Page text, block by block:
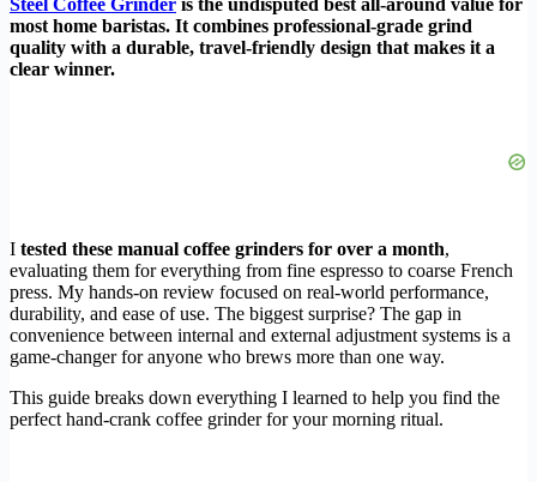
most home baristas. It combines professional-grade grind
quality with a durable, travel-friendly design that makes it a
clear winner.
I tested these manual coffee grinders for over a month,
evaluating them for everything from fine espresso to coarse French
press. My hands-on review focused on real-world performance,
durability, and ease of use. The biggest surprise? The gap in
convenience between internal and external adjustment systems is a
game-changer for anyone who brews more than one way.
This guide breaks down everything I learned to help you find the
perfect hand-crank coffee grinder for your morning ritual.